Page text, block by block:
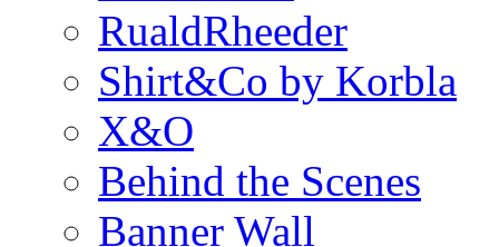
RualdRheeder
Shirt&Co by Korbla
X&O
Behind the Scenes
Banner Wall